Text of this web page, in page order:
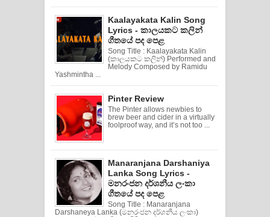
Kaalayakata Kalin Song
Lyrics - කාලයකට කලින්
ගීතයේ පද පෙළ
Song Title : Kaalayakata Kalin
(කාලයකට කලින්) Performed and
Melody Composed by Ramidu
Yashmintha ...
Pinter Review
The Pinter allows newbies to
brew beer and cider in a virtually
foolproof way, and it’s not too ...
Manaranjana Darshaniya
Lanka Song Lyrics -
මනරංජන දර්ශනීය ලංකා
ගීතයේ පද පෙළ
Song Title : Manaranjana
Darshaneya Lanka (මනරංජන දර්ශනීය ලංකා)